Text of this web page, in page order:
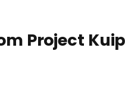
Project